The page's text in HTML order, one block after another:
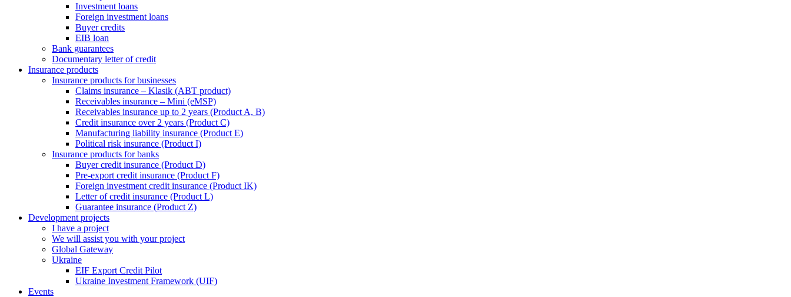
Investment loans
Foreign investment loans
Buyer credits
EIB loan
Bank guarantees
Documentary letter of credit
Insurance products
Insurance products for businesses
Claims insurance – Klasik (ABT product)
Receivables insurance – Mini (eMSP)
Receivables insurance up to 2 years (Product A, B)
Credit insurance over 2 years (Product C)
Manufacturing liability insurance (Product E)
Political risk insurance (Product I)
Insurance products for banks
Buyer credit insurance (Product D)
Pre-export credit insurance (Product F)
Foreign investment credit insurance (Product IK)
Letter of credit insurance (Product L)
Guarantee insurance (Product Z)
Development projects
I have a project
We will assist you with your project
Global Gateway
Ukraine
EIF Export Credit Pilot
Ukraine Investment Framework (UIF)
Events